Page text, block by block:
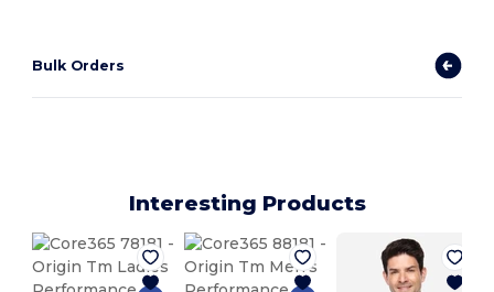
Bulk Orders
Interesting Products